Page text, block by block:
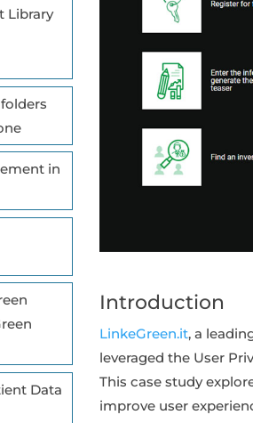
Library
in
Data
Introduction
LinkeGreen.it, a
leveraged the User
This case study
improve user